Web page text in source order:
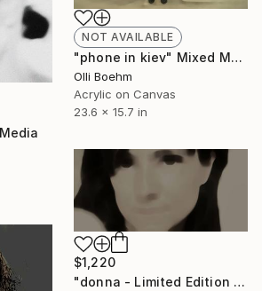
NOT AVAILABLE
"phone in kiev" Mixed Media
Olli Boehm
Acrylic on Canvas
23.6 x 15.7 in
$1,220
"donna - Limited Edition 15 of 50" Mixed Media